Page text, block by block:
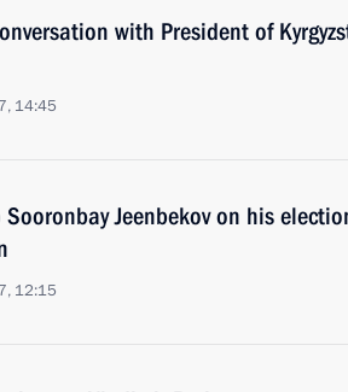
with President of
14:45
Jeenbekov on his
12:15